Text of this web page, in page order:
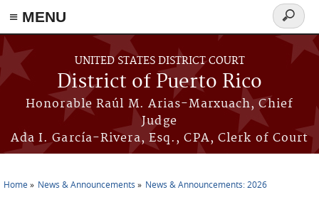
≡ MENU
Skip to main content
UNITED STATES DISTRICT COURT
District of Puerto Rico
Honorable Raúl M. Arias-Marxuach, Chief
Judge
Ada I. García-Rivera, Esq., CPA, Clerk of Court
Search
form
Home News & Announcements News & Announcements: 2026